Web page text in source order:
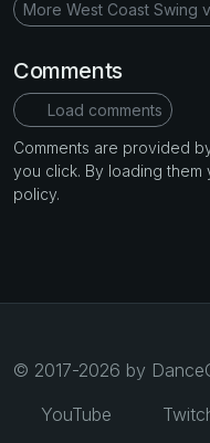
More West Coast Swing
Comments
Load comments
Comments are provided
you click. By loading
policy.
© 2017-2026 by
YouTube